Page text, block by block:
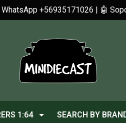
+56935171026 | 🤖
1:64 SEARCH BY